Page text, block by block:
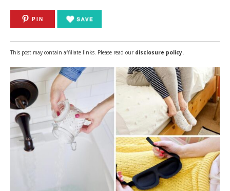
PIN
This post may contain affiliate links. Please read our disclosure policy.